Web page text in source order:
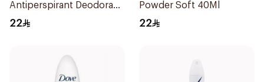
Antiperspirant Deodorant
Roll On Original 50Ml
22
Powder Soft 40Ml
22